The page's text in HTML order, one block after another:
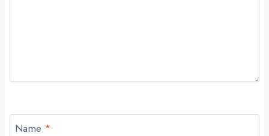
Name *